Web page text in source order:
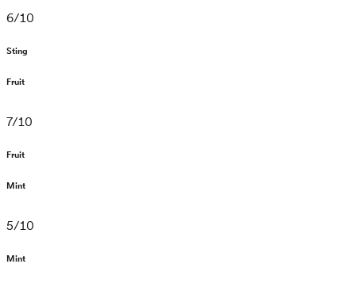
6/10
Sting
Fruit
7/10
Fruit
Mint
5/10
Mint